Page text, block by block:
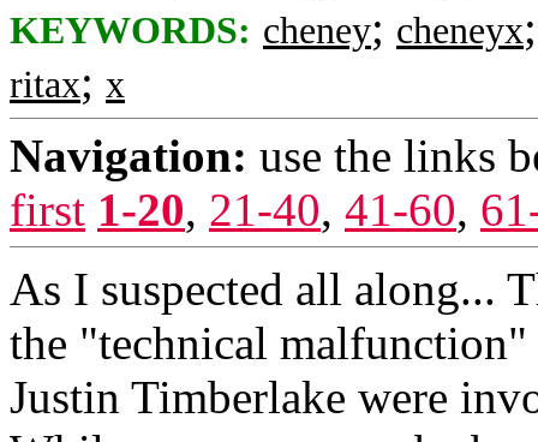
KEYWORDS: cheney; cheneyx
ritax; x
Navigation: use the links
first 1-20, 21-40, 41-60,
As I suspected all along...
the "technical
Justin Timberlake were